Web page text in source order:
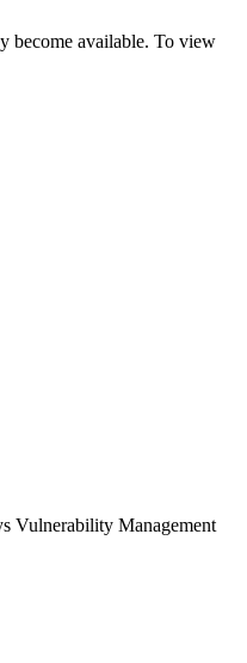
become available. To view
Vulnerability Management